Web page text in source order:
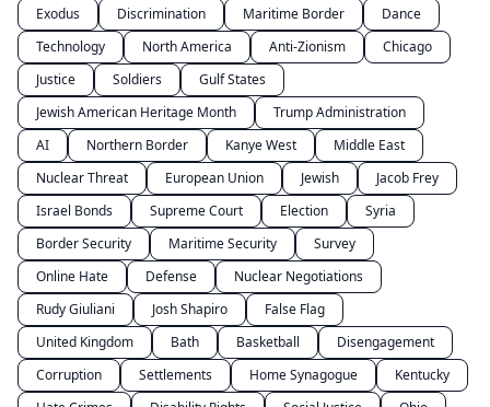
Exodus
Discrimination Maritime Border
Dance
Technology
North America Anti-Zionism
Chicago
Justice
Soldiers
Gulf States
Jewish American Heritage Month
Trump Administration
AI
Northern Border Kanye West
Middle East
Nuclear Threat
European Union Jewish
Jacob Frey
Israel Bonds
Supreme Court Election
Syria
Border Security
Maritime Security
Survey
Online Hate
Defense
Nuclear Negotiations
Rudy Giuliani
Josh Shapiro
False Flag
United Kingdom
Bath Basketball
Disengagement
Corruption
Settlements Home Synagogue
Kentucky